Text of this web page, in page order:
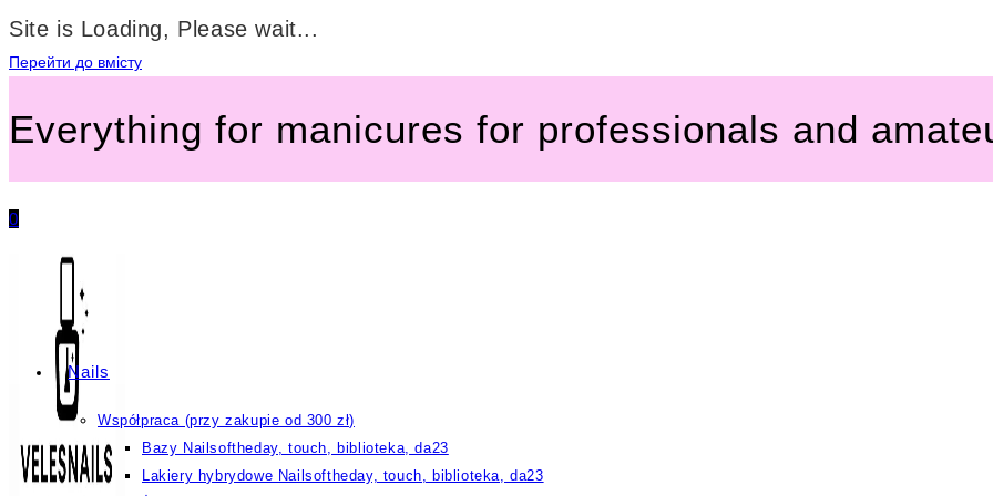
Site is Loading, Please wait...
Перейти до вмісту
Everything for manicures for professionals and
0
Nails
Współpraca (przy zakupie od 300 zł)
Bazy Nailsoftheday, touch, biblioteka, da23
Lakiery hybrydowe Nailsoftheday, touch, biblioteka, da23